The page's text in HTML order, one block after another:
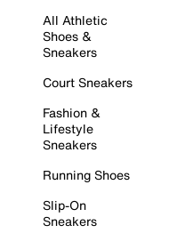
All Athletic
Shoes &
Sneakers
Court Sneakers
Fashion &
Lifestyle
Sneakers
Running Shoes
Slip-On
Sneakers